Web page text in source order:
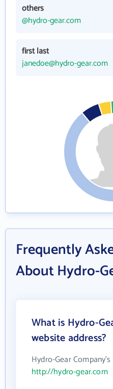
others
@hydro-gear.com
first last
janedoe@hydro-gear.com
Frequently
About Hydro-
What is Hydro-
website address?
Hydro-Gear
http://hydro-gear.com